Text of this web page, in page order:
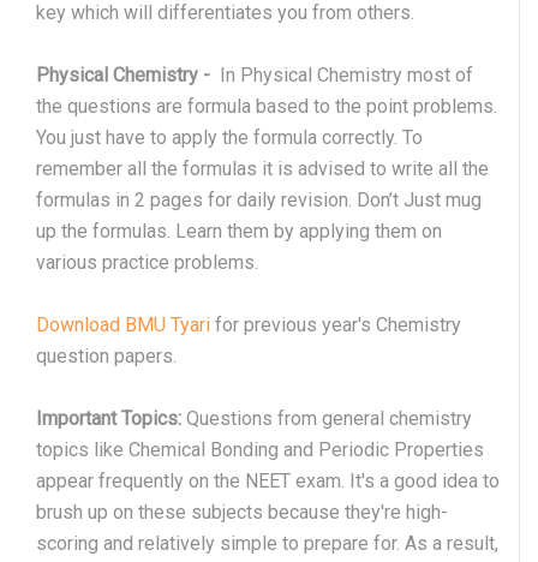
key which will differentiates you from others.
Physical Chemistry - In Physical Chemistry most of
the questions are formula based to the point problems.
You just have to apply the formula correctly. To
remember all the formulas it is advised to write all the
formulas in 2 pages for daily revision. Don’t Just mug
up the formulas. Learn them by applying them on
various practice problems.
Download BMU Tyari for previous year's Chemistry
question papers.
Important Topics: Questions from general chemistry
topics like Chemical Bonding and Periodic Properties
appear frequently on the NEET exam. It's a good idea to
brush up on these subjects because they're high-
scoring and relatively simple to prepare for. As a result,